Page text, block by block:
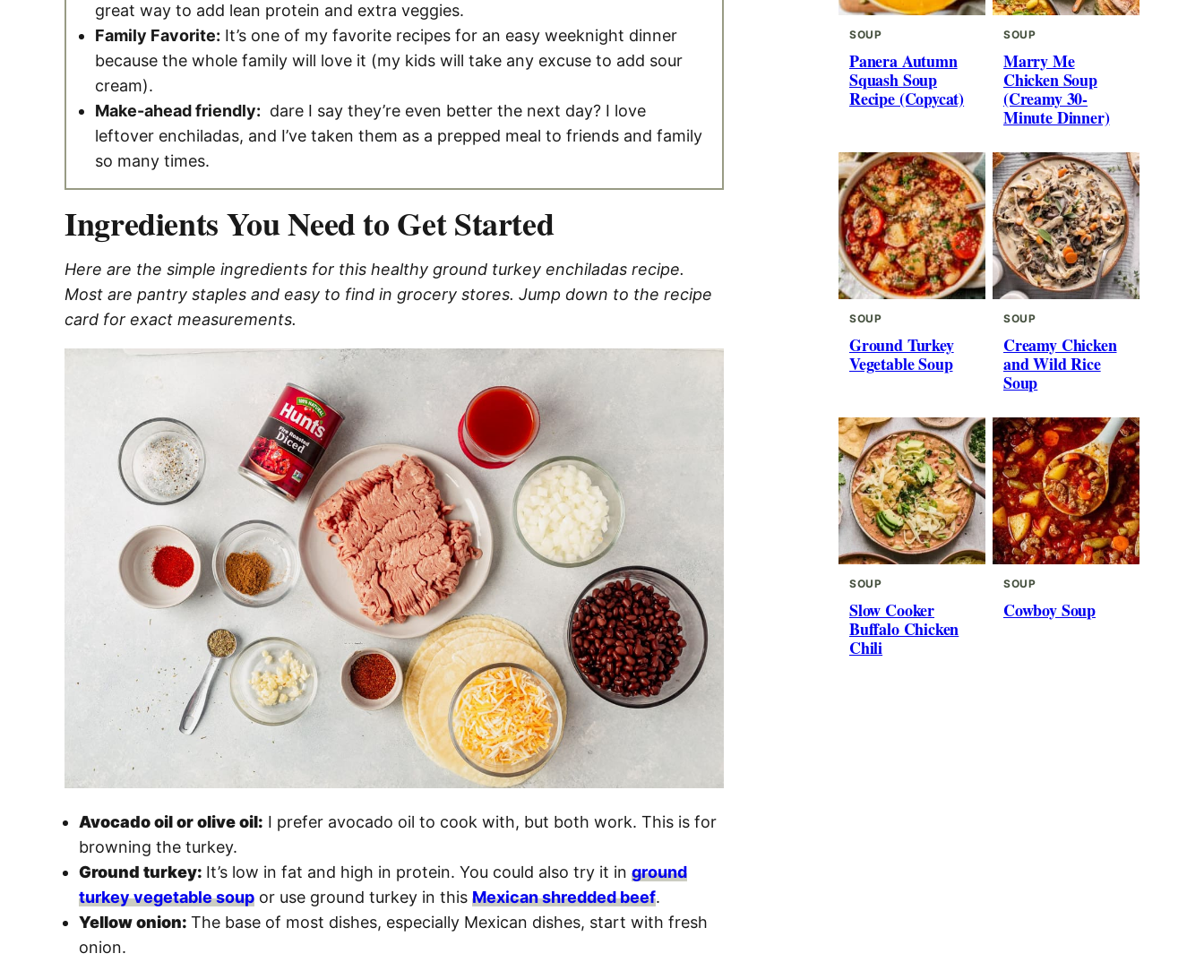
great way to add lean protein and extra veggies.
Family Favorite: It’s one of my favorite recipes for an easy weeknight dinner
because the whole family will love it (my kids will take any excuse to add sour
cream).
Make-ahead friendly: dare I say they’re even better the next day? I love
leftover enchiladas, and I’ve taken them as a prepped meal to friends and family
so many times.
Ingredients You Need to Get Started
Here are the simple ingredients for this healthy ground turkey enchiladas recipe.
Most are pantry staples and easy to find in grocery stores. Jump down to the recipe
card for exact measurements.
Avocado oil or olive oil: I prefer avocado oil to cook with, but both work. This is for
browning the turkey.
Ground turkey: It’s low in fat and high in protein. You could also try it in ground
turkey vegetable soup or use ground turkey in this Mexican shredded beef.
Yellow onion: The base of most dishes, especially Mexican dishes, start with fresh
onion.
SOUP
Panera Autumn
Squash Soup
Recipe (Copycat)
SOUP
Marry Me
Chicken Soup
(Creamy 30-
Minute Dinner)
SOUP
Ground Turkey
Vegetable Soup
SOUP
Creamy Chicken
and Wild Rice
Soup
SOUP
Slow Cooker
Buffalo Chicken
Chili
SOUP
Cowboy Soup